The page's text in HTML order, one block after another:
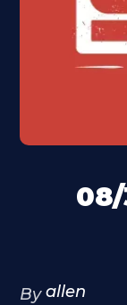
By allen